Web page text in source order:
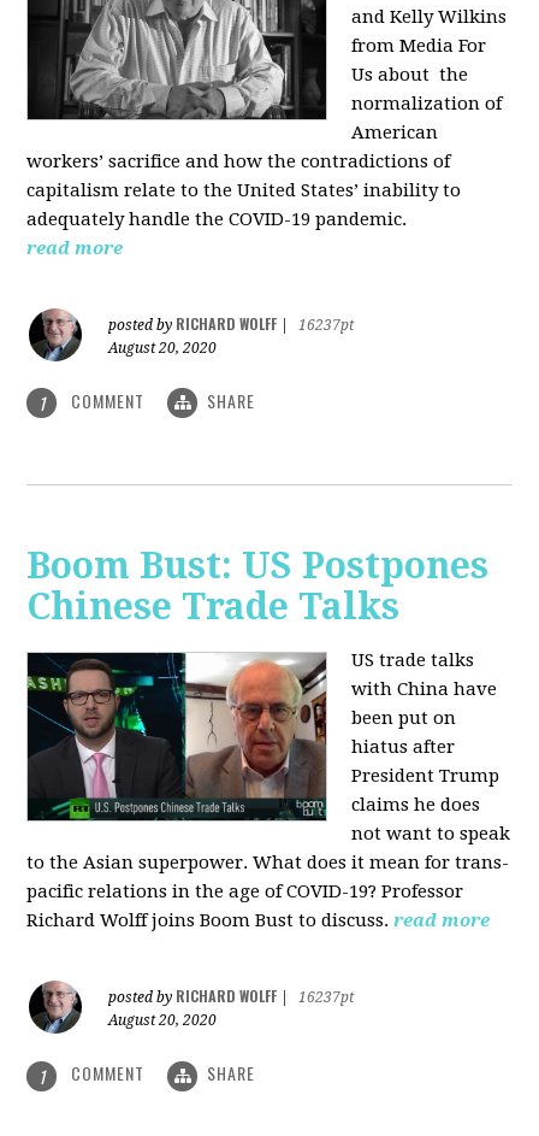
and Kelly Wilkins
from Media For
Us about the
normalization of
American
workers’ sacrifice and how the contradictions of
capitalism relate to the United States’ inability to
adequately handle the COVID-19 pandemic.
read more
posted by RICHARD WOLFF
16237pt
August 20, 2020
1 COMMENT SHARE
Boom Bust: US Postpones
Chinese Trade Talks
US trade talks
with China have
been put on
hiatus after
President Trump
claims he does
not want to speak
to the Asian superpower. What does it mean for trans-
pacific relations in the age of COVID-19? Professor
Richard Wolff joins Boom Bust to discuss. read more
posted by RICHARD WOLFF
16237pt
August 20, 2020
1 COMMENT SHARE